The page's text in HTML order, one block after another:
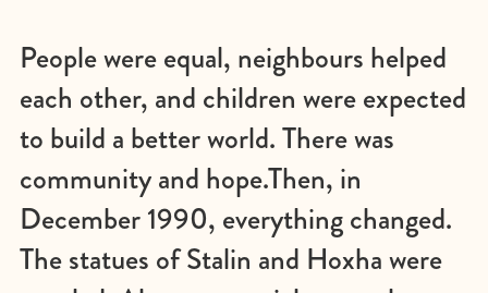
People were equal, neighbours helped
each other, and children were expected
to build a better world. There was
community and hope.Then, in
December 1990, everything changed.
The statues of Stalin and Hoxha were